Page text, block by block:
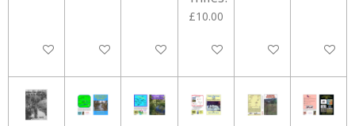
Add to cart Add to cart Add to cart
£10.00
Add to cart Add to cart Add to